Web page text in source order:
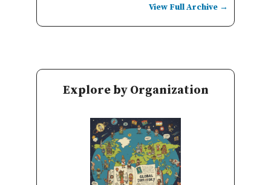
View Full Archive →
Explore by Organization